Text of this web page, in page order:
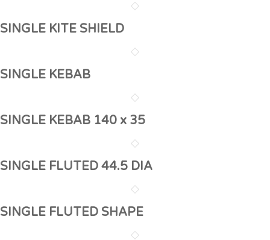
SINGLE KITE SHIELD
SINGLE KEBAB
SINGLE KEBAB 140 x 35
SINGLE FLUTED 44.5 DIA
SINGLE FLUTED SHAPE